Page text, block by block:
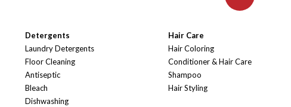
Detergents
Laundry Detergents
Floor Cleaning
Antiseptic
Bleach
Dishwashing
Hair Care
Hair Coloring
Conditioner & Hair Care
Shampoo
Hair Styling